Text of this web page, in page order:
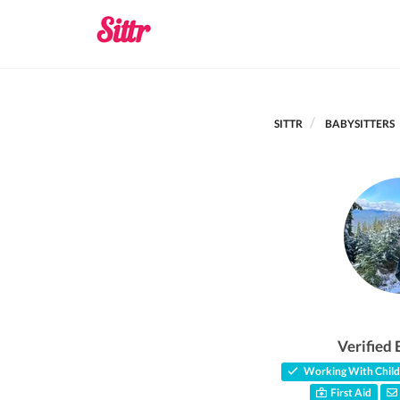
SITTR BABYSITTERS
Verified
Working With
First Aid